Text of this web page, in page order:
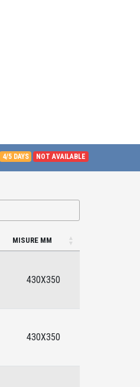
4/5 DAYS NOT AVAILABLE
MISURE MM
430X350
430X350